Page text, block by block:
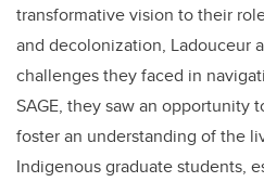
transformative vision to their
and decolonization, Ladouceur
challenges they faced in
SAGE, they saw an opportunity
foster an understanding of the
Indigenous graduate students,